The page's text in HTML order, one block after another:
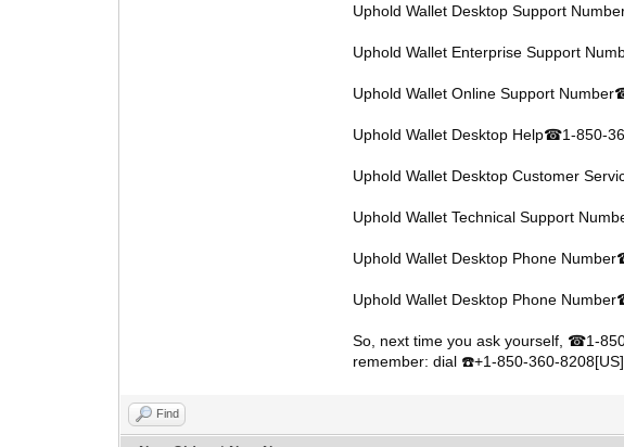
Uphold Wallet Desktop Support
Uphold Wallet Enterprise Support
Uphold Wallet Online Support Number
Uphold Wallet Desktop Help☎1-850-
Uphold Wallet Desktop Customer
Uphold Wallet Technical Support
Uphold Wallet Desktop Phone Number
Uphold Wallet Desktop Phone Number
So, next time you ask yourself, ☎1-
remember: dial ☎️+1-850-360-
Find